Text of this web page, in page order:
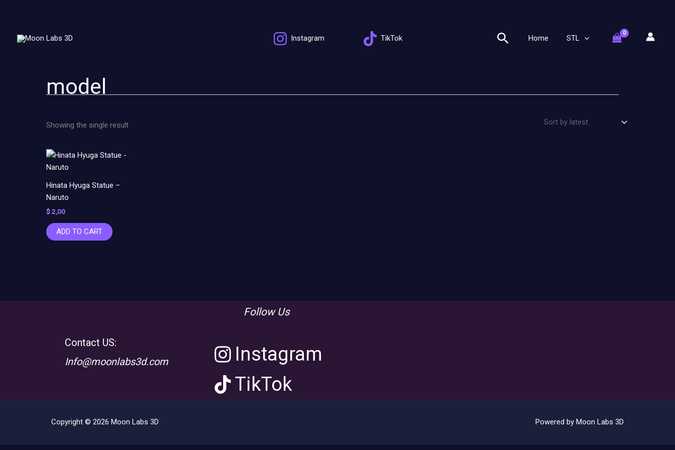
Instagram
TikTok SearchHome STL
model
Showing the single result
Hinata Hyuga Statue –
Naruto
$2,00
ADD TO CART
Contact US:
Info@moonlabs3d.com
Follow Us
Instagram
TikTok
Copyright © 2026 Moon Labs 3D Powered by Moon Labs 3D